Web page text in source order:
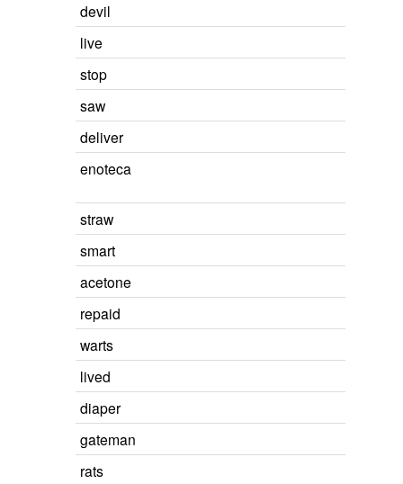
devil
live
stop
saw
deliver
enoteca
straw
smart
acetone
repaid
warts
lived
diaper
gateman
rats